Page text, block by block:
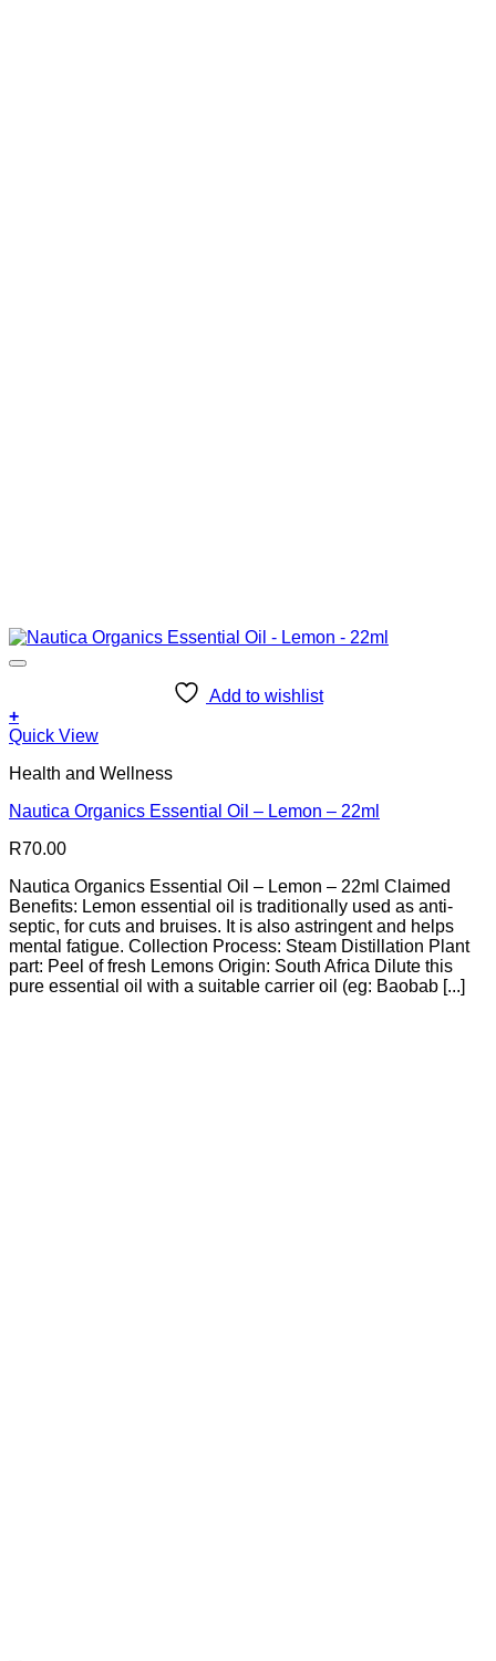
Add to wishlist
+
Quick View
Health and Wellness
Nautica Organics Essential Oil – Lemon – 22ml
R70.00
Nautica Organics Essential Oil – Lemon – 22ml Claimed
Benefits: Lemon essential oil is traditionally used as anti-
septic, for cuts and bruises. It is also astringent and helps
mental fatigue. Collection Process: Steam Distillation Plant
part: Peel of fresh Lemons Origin: South Africa Dilute this
pure essential oil with a suitable carrier oil (eg: Baobab [...]